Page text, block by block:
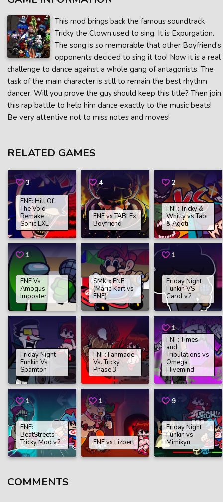
This mod brings back the famous soundtrack
Tricky the Clown used to sing. It is Expurgation.
The song is so memorable that other Boyfriend’s
opponents decided to sing it too! Now it is a real
challenge to dance against a whole gang of antagonists. The
task of the main character is still to remain the best rhythm
dancer. Will you prove the guy should keep this title? Then join
this rap battle to help him dance exactly to the music beats!
Be very attentive not to miss notes and moves!
RELATED GAMES
3
FNF: Hill Of
The Void
Remake
Sonic.EXE
4
FNF vs TABI Ex
Boyfriend
2
FNF: Tricky &
Whitty vs Tabi
& Agoti
1
FNF Vs
Amogus
Imposter
SMK x FNF
(Mario Kart vs
FNF)
1
Friday Night
Funkin VS
Carol v2
Friday Night
Funkin Vs
Spamton
FNF: Fanmade
Vs. Tricky
Phase 3
1
FNF: Times
and
Tribulations vs
Omega
Hivemind
1
FNF:
BeatStreets
Tricky Mod v2
1
FNF vs Lizbert
9
Friday Night
Funkin vs
Mimikyu
COMMENTS